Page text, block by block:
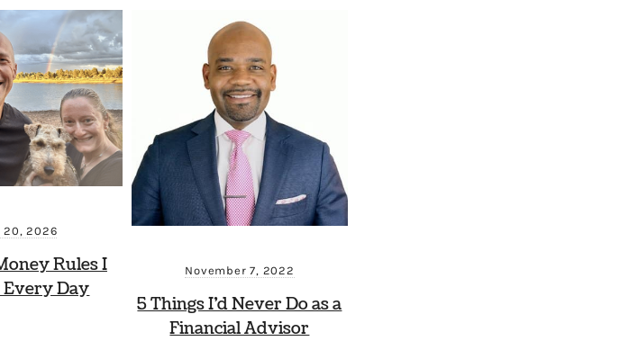
20, 2026
Rules I
Day
November 7, 2022
5 Things I’d Never Do as a
Financial Advisor